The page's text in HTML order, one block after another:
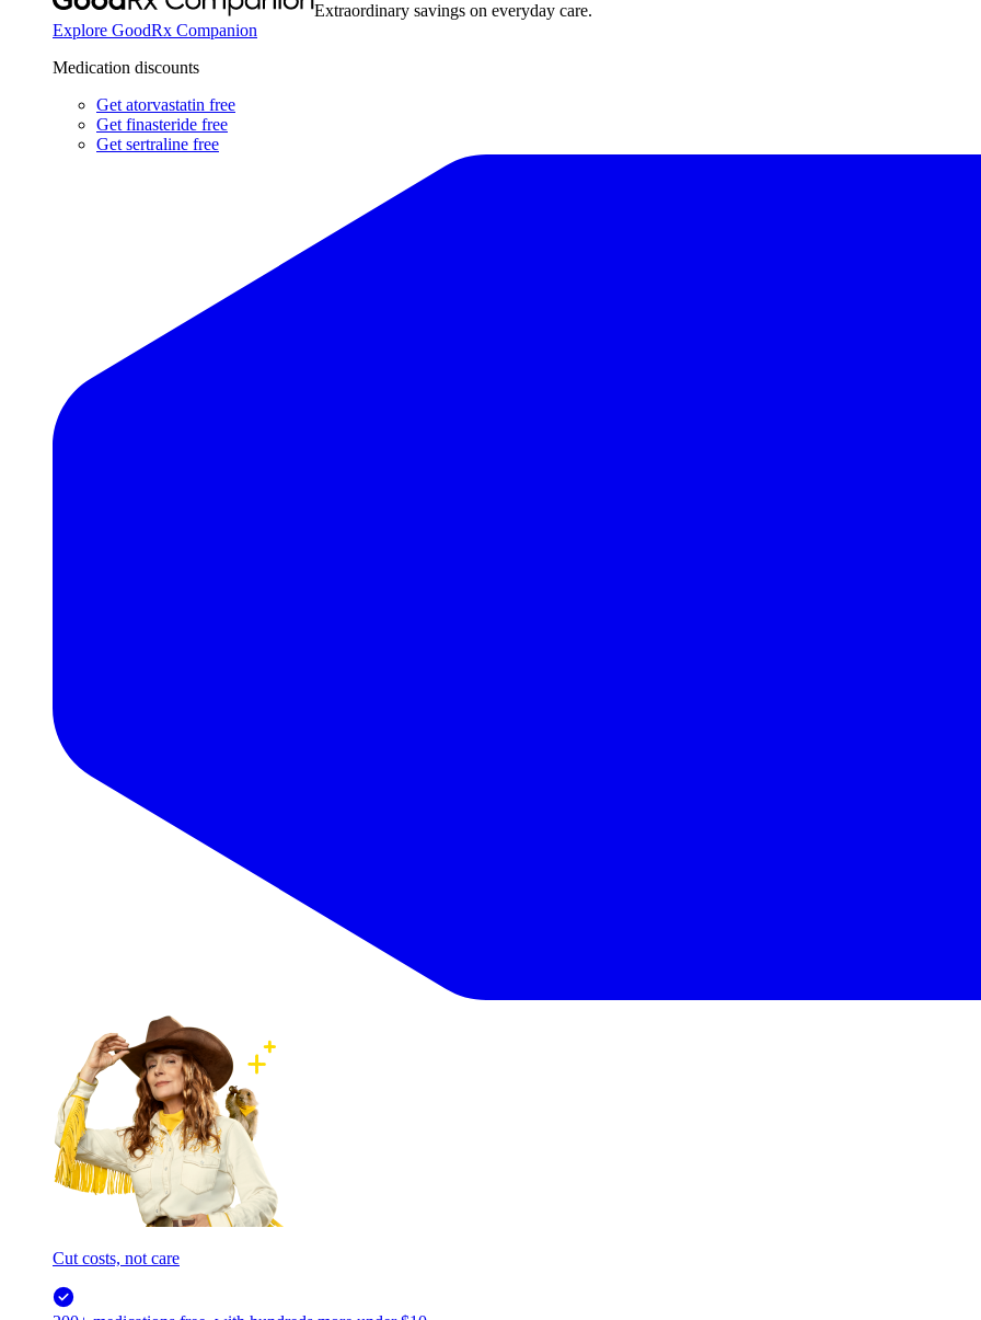
Extraordinary savings on everyday care.
Explore GoodRx Companion
Medication discounts
Get atorvastatin free
Get finasteride free
Get sertraline free
Cut costs, not care